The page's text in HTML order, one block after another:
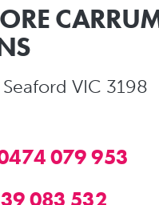
VIC 3198
079 953
083 532